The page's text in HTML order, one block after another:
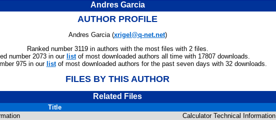
Andres Garcia
AUTHOR PROFILE
Andres Garcia (xrigel@q-net.net)
Ranked number 3119 in authors with the most files with 2 files.
number 2073 in our listof most downloaded authors all time with 17807 downloads.
975 in our listof most downloaded authors for the past seven days with 32 downloads.
FILES BY THIS AUTHOR
Related Files
Title
Calculator Technical Information